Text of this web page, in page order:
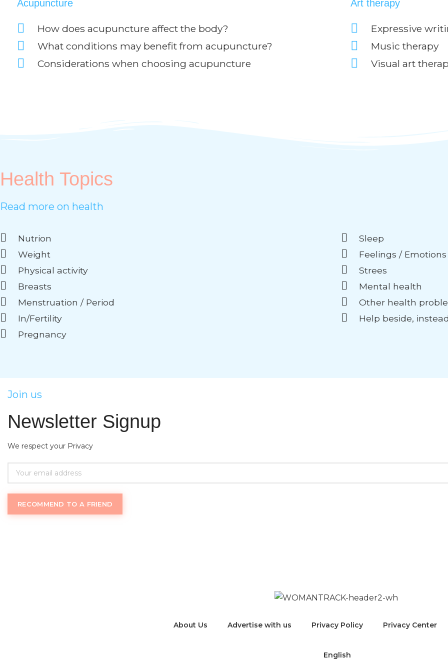
Acupuncture
How does acupuncture affect the body?
What conditions may benefit from acupuncture?
Considerations when choosing acupuncture
Art therapy
Expressive
Music therapy
Visual art
Health Topics
Read more on health
Nutrion
Weight
Physical activity
Breasts
Menstruation / Period
In/Fertility
Pregnancy
Sleep
Feelings / Emotions
Strees
Mental health
Other health
Help beside,
Join us
Newsletter Signup
We respect your Privacy
RECOMMEND TO A FRIEND
About Us Advertise with us Privacy Policy Privacy Center
English